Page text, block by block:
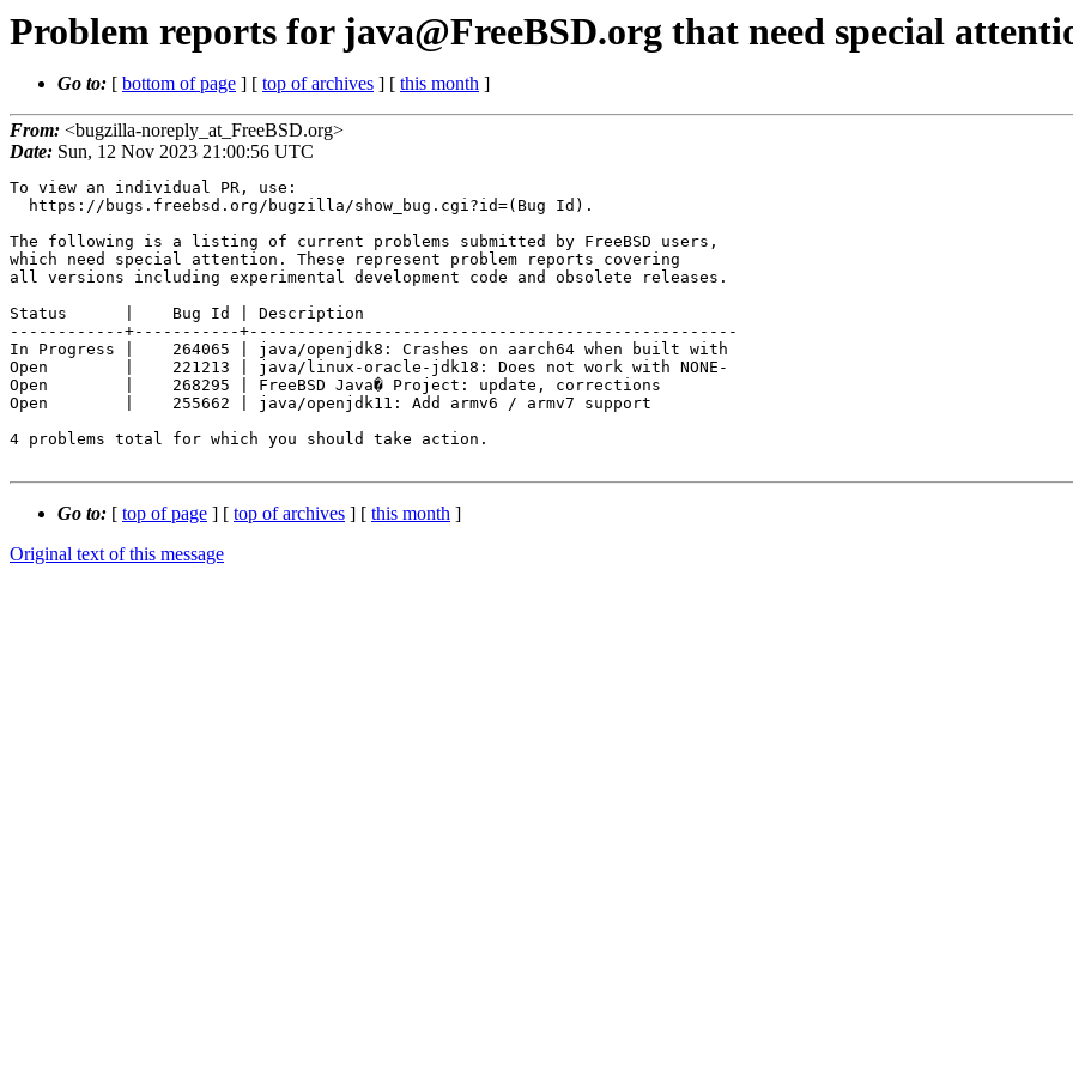
Problem reports for java@FreeBSD.org that need special
Go to: [ bottom of page ] [ top of archives ] [ this month ]
From: <bugzilla-noreply_at_FreeBSD.org>
Date: Sun, 12 Nov 2023 21:00:56 UTC
To view an individual PR, use:
The following is a listing of current problems submitted by FreeBSD users,
which need special attention. These represent problem reports covering
all versions including experimental development code and obsolete releases.
Status      |    Bug Id | Description
------------+-----------+---------------------------------------------------
In Progress |    264065 | java/openjdk8: Crashes on aarch64 when built with
Open        |    221213 | java/linux-oracle-jdk18: Does not work with NONE-
Open        |    268295 | FreeBSD Java� Project: update, corrections
Open        |    255662 | java/openjdk11: Add armv6 / armv7 support
4 problems total for which you should take action.
Go to: [ top of page ] [ top of archives ] [ this month ]
Original text of this message